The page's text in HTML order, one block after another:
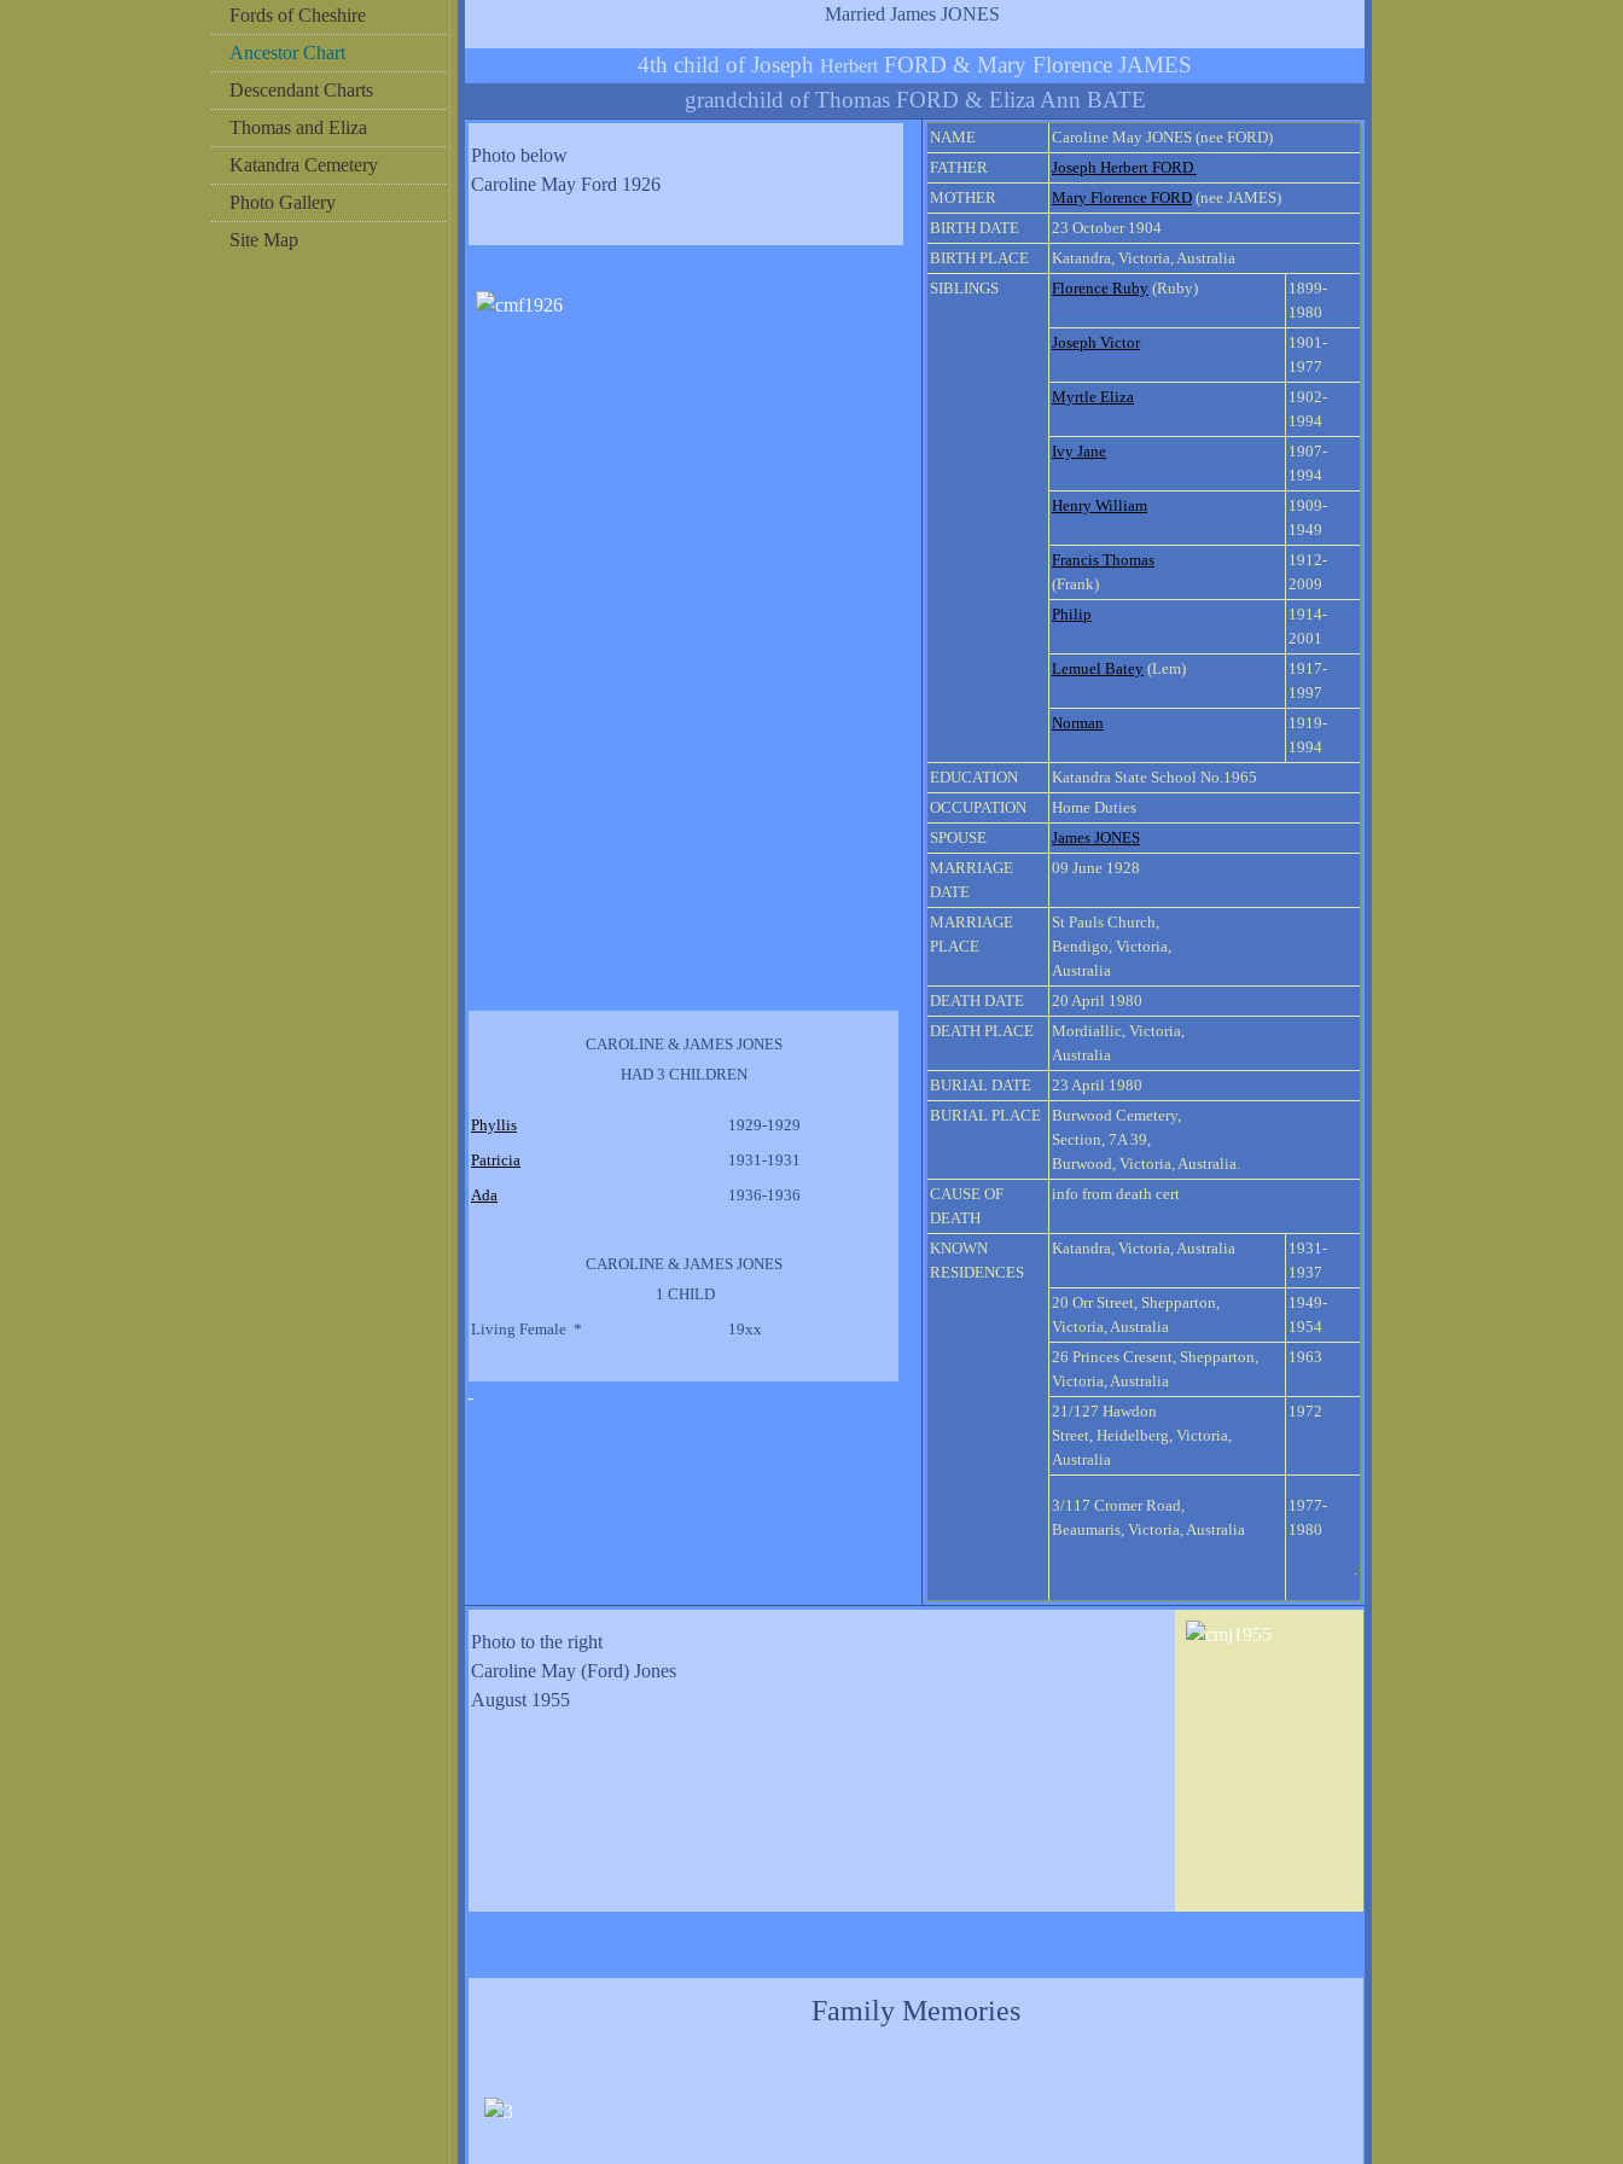
Fords of Cheshire
Ancestor Chart
Descendant Charts
Thomas and Eliza
Katandra Cemetery
Photo Gallery
Site Map
Married James JONES
4th child of Joseph Herbert FORD & Mary Florence JAMES
grandchild of Thomas FORD & Eliza Ann BATE
Photo below
Caroline May Ford 1926
CAROLINE & JAMES JONES
HAD 3 CHILDREN
Phyllis
1929-1929
Patricia
1931-1931
Ada
1936-1936
CAROLINE & JAMES JONES
1 CHILD
Living Female *
19xx
-
NAME
Caroline May JONES (nee FORD)
FATHER
Joseph Herbert FORD
MOTHER
Mary Florence FORD (nee JAMES)
BIRTH DATE
23 October 1904
BIRTH PLACE
Katandra, Victoria, Australia
SIBLINGS
Florence Ruby (Ruby)
1899-
1980
Joseph Victor
1901-
1977
Myrtle Eliza
1902-
1994
Ivy Jane
1907-
1994
Henry William
1909-
1949
Francis Thomas
(Frank)
1912-
2009
Philip
1914-
2001
Lemuel Batey (Lem)
1917-
1997
Norman
1919-
1994
EDUCATION
Katandra State School No.1965
OCCUPATION
Home Duties
SPOUSE
James JONES
MARRIAGE
DATE
09 June 1928
MARRIAGE
PLACE
St Pauls Church,
Bendigo, Victoria,
Australia
DEATH DATE
20 April 1980
DEATH PLACE
Mordiallic, Victoria,
Australia
BURIAL DATE
23 April 1980
BURIAL PLACE Burwood Cemetery,
Section, 7A 39,
Burwood, Victoria, Australia.
CAUSE OF
DEATH
info from death cert
KNOWN
RESIDENCES
Katandra, Victoria, Australia
1931-
1937
20 Orr Street, Shepparton,
Victoria, Australia
1949-
1954
26 Princes Cresent, Shepparton,
Victoria, Australia
1963
21/127 Hawdon
Street, Heidelberg, Victoria,
Australia
1972
3/117 Cromer Road,
Beaumaris, Victoria, Australia
1977-
1980
.
Photo to the right
Caroline May (Ford) Jones
August 1955
Family Memories